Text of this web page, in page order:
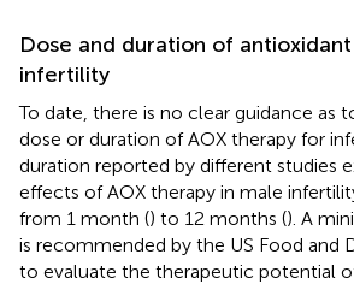
Dose and duration of
infertility
To date, there is no clear guidance as
dose or duration of AOX therapy for
duration reported by different studies
effects of AOX therapy in male
from 1 month () to 12 months (). A
is recommended by the US Food and
to evaluate the therapeutic potential